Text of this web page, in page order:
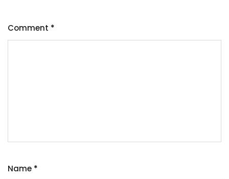
Comment *
Name *